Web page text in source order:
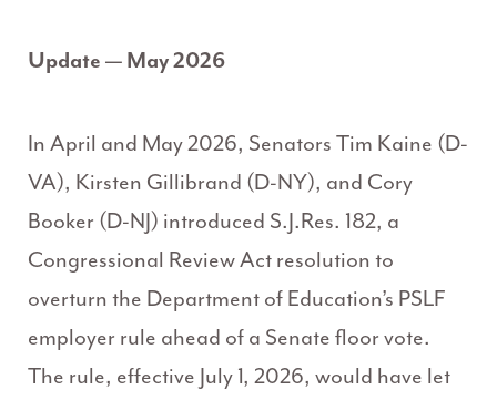
Update — May 2026
In April and May 2026, Senators Tim Kaine (D-
VA), Kirsten Gillibrand (D-NY), and Cory
Booker (D-NJ) introduced S.J.Res. 182, a
Congressional Review Act resolution to
overturn the Department of Education’s PSLF
employer rule ahead of a Senate floor vote.
The rule, effective July 1, 2026, would have let